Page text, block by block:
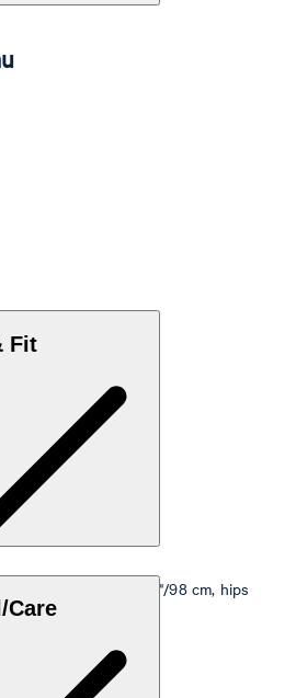
Fit
5'10"/178 cm, bust 33"/98 cm, hips
Care